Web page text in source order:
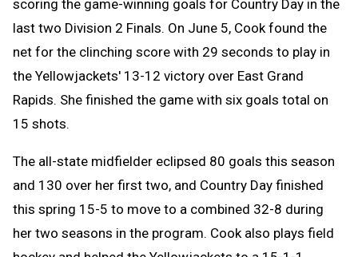
scoring the game-winning goals for Country Day in the
last two Division 2 Finals. On June 5, Cook found the
net for the clinching score with 29 seconds to play in
the Yellowjackets' 13-12 victory over East Grand
Rapids. She finished the game with six goals total on
15 shots.
The all-state midfielder eclipsed 80 goals this season
and 130 over her first two, and Country Day finished
this spring 15-5 to move to a combined 32-8 during
her two seasons in the program. Cook also plays field